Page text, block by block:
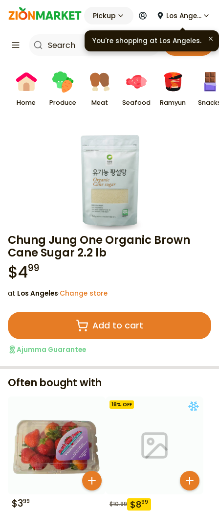
Pickup Los Angeles
Cart
Home Produce Meat Seafood Ramyun
Chung Jung One Organic Brown
Cane Sugar 2.2 lb
$499
at Los Angeles·Change store
Add to cart
Ajumma Guarantee
Often bought with
$399
18% OFF
$10.99 $899